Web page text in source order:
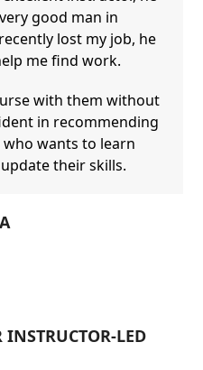
good man in
lost my job, he
me find work.
with them without
in recommending
wants to learn
their skills.
INSTRUCTOR-LED